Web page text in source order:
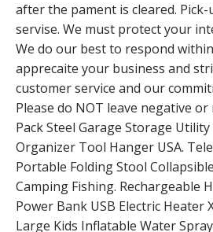
after the pament is cleared.
servise. We must protect your
We do our best to respond
apprecaite your business and
customer service and our
Please do NOT leave negative
Pack Steel Garage Storage
Organizer Tool Hanger USA.
Portable Folding Stool
Camping Fishing. Rechargeable
Power Bank USB Electric Heater
Large Kids Inflatable Water